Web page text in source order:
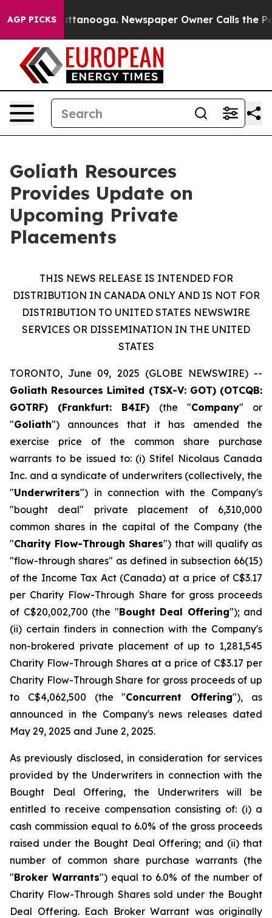
AGP PICKS
in Chattanooga. Newspaper Owner Calls the
Goliath Resources
Provides Update on
Upcoming Private
Placements
THIS NEWS RELEASE IS INTENDED FOR
DISTRIBUTION IN CANADA ONLY AND IS NOT FOR
DISTRIBUTION TO UNITED STATES NEWSWIRE
SERVICES OR DISSEMINATION IN THE UNITED
STATES
TORONTO, June 09, 2025 (GLOBE NEWSWIRE) --
Goliath Resources Limited (TSX-V: GOT) (OTCQB:
GOTRF) (Frankfurt: B4IF) (the "Company" or
"Goliath") announces that it has amended the
exercise price of the common share purchase
warrants to be issued to: (i) Stifel Nicolaus Canada
Inc. and a syndicate of underwriters (collectively, the
"Underwriters") in connection with the Company's
"bought deal" private placement of 6,310,000
common shares in the capital of the Company (the
"Charity Flow-Through Shares") that will qualify as
"flow-through shares" as defined in subsection 66(15)
of the Income Tax Act(Canada) at a price of C$3.17
per Charity Flow-Through Share for gross proceeds
of C$20,002,700 (the "Bought Deal Offering"); and
(ii) certain finders in connection with the Company's
non-brokered private placement of up to 1,281,545
Charity Flow-Through Shares at a price of C$3.17 per
Charity Flow-Through Share for gross proceeds of up
to C$4,062,500 (the "Concurrent Offering"), as
announced in the Company's news releases dated
May 29, 2025 and June 2, 2025.
As previously disclosed, in consideration for services
provided by the Underwriters in connection with the
Bought Deal Offering, the Underwriters will be
entitled to receive compensation consisting of: (i) a
cash commission equal to 6.0% of the gross proceeds
raised under the Bought Deal Offering; and (ii) that
number of common share purchase warrants (the
"Broker Warrants") equal to 6.0% of the number of
Charity Flow-Through Shares sold under the Bought
Deal Offering. Each Broker Warrant was originally